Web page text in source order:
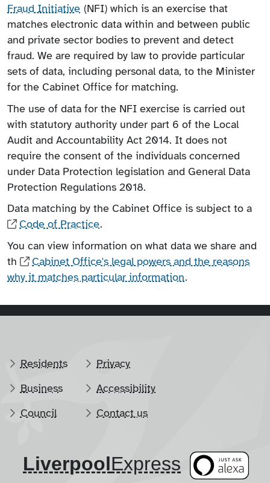
Fraud Initiative (NFI) which is an exercise that
matches electronic data within and between public
and private sector bodies to prevent and detect
fraud. We are required by law to provide particular
sets of data, including personal data, to the Minister
for the Cabinet Office for matching.
The use of data for the NFI exercise is carried out
with statutory authority under part 6 of the Local
Audit and Accountability Act 2014. It does not
require the consent of the individuals concerned
under Data Protection legislation and General Data
Protection Regulations 2018.
Data matching by the Cabinet Office is subject to a
Code of Practice.
You can view information on what data we share and
th
Cabinet Office's legal powers and the reasons
why it matches particular information.
Residents
Business
Council
Privacy
Accessibility
Contact us
Liverpool​Express